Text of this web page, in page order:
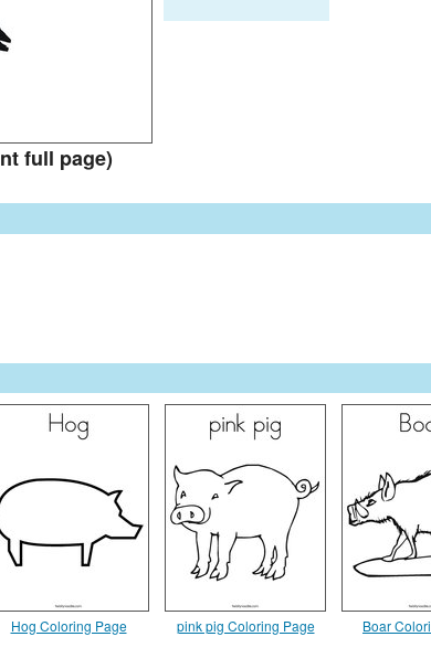
full page)
Hog Coloring Page pink pig Coloring Page Boar